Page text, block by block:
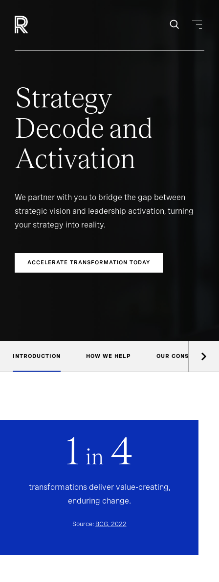
Strategy
Decode and
Activation
We partner with you to bridge the gap between
strategic vision and leadership activation, turning
your strategy into reality.
ACCELERATE TRANSFORMATION TODAY
INTRODUCTION HOW WE HELP OUR CONSULTANTS
1 in 4
transformations deliver value-creating,
enduring change.
Source: BCG, 2022